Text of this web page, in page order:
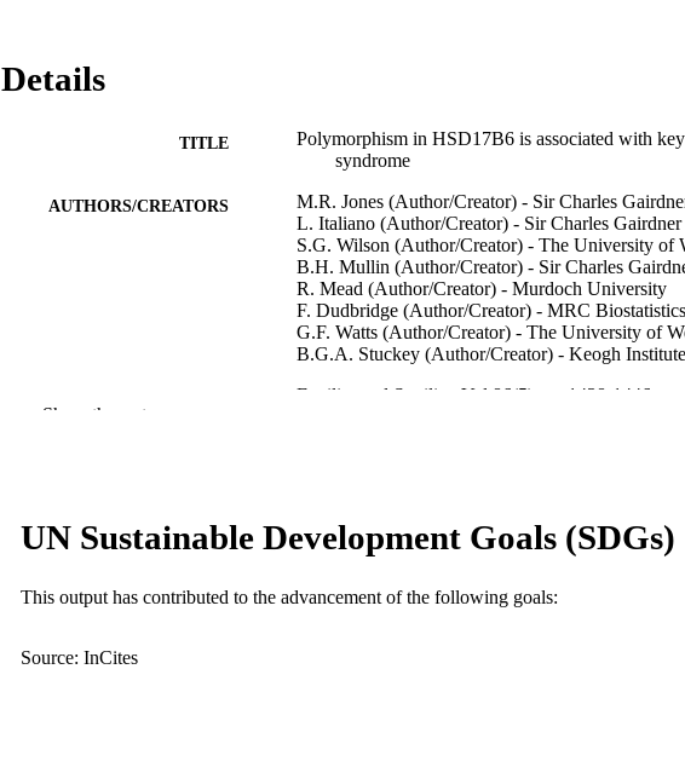
Details
TITLE
Polymorphism in HSD17B6 is associated with
syndrome
AUTHORS/CREATORS
M.R. Jones (Author/Creator) - Sir Charles
L. Italiano (Author/Creator) - Sir Charles
S.G. Wilson (Author/Creator) - The University of
B.H. Mullin (Author/Creator) - Sir Charles
R. Mead (Author/Creator) - Murdoch University
F. Dudbridge (Author/Creator) - MRC
G.F. Watts (Author/Creator) - The University of
B.G.A. Stuckey (Author/Creator) - Keogh
Fertility and Sterility, Vol.86(5), pp.1438-1446
COPYRIGHT © 2006 American Society for Reproductive
MURDOCH AFFILIATION School of Biological Sciences and Biotechnology
Show the rest
UN Sustainable Development Goals (SDGs)
This output has contributed to the advancement of the following goals:
Source: InCites